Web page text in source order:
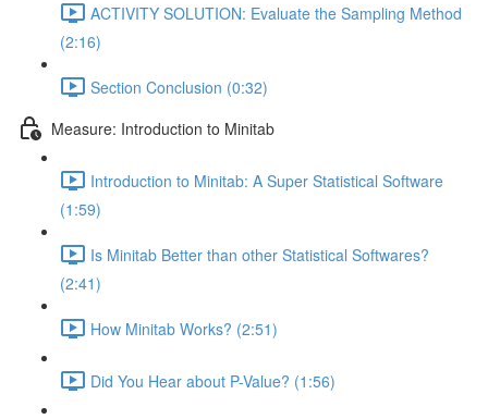
ACTIVITY SOLUTION: Evaluate the Sampling Method
(2:16)
Section Conclusion (0:32)
Measure: Introduction to Minitab
Introduction to Minitab: A Super Statistical Software
(1:59)
Is Minitab Better than other Statistical Softwares?
(2:41)
How Minitab Works? (2:51)
Did You Hear about P-Value? (1:56)